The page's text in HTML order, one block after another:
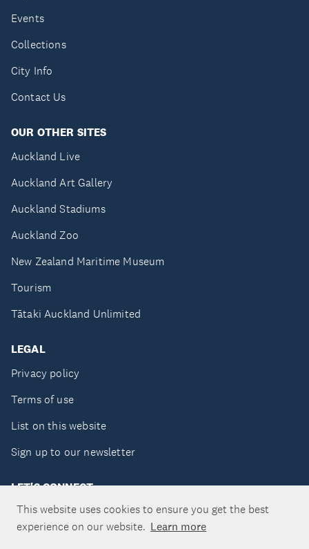
This website uses cookies to ensure you get the best
experience on our website. Learn more
Events
Collections
City Info
Contact Us
OUR OTHER SITES
Auckland Live
Auckland Art Gallery
Auckland Stadiums
Auckland Zoo
New Zealand Maritime Museum
Tourism
Tātaki Auckland Unlimited
LEGAL
Privacy policy
Terms of use
List on this website
Sign up to our newsletter
LET'S CONNECT